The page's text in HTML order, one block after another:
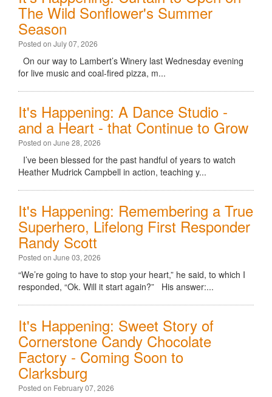
The Wild Sonflower's Summer
Season
Posted on July 07, 2026
On our way to Lambert’s Winery last Wednesday evening
for live music and coal-fired pizza, m...
It's Happening: A Dance Studio -
and a Heart - that Continue to Grow
Posted on June 28, 2026
I’ve been blessed for the past handful of years to watch
Heather Mudrick Campbell in action, teaching y...
It's Happening: Remembering a True
Superhero, Lifelong First Responder
Randy Scott
Posted on June 03, 2026
“We’re going to have to stop your heart,” he said, to which I
responded, “Ok. Will it start again?” His answer:...
It's Happening: Sweet Story of
Cornerstone Candy Chocolate
Factory - Coming Soon to
Clarksburg
Posted on February 07, 2026